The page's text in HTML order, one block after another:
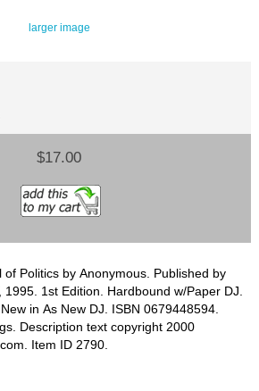
larger image
$17.00
of Politics by Anonymous. Published by
1995. 1st Edition. Hardbound w/Paper DJ.
in As New DJ. ISBN 0679448594.
Description text copyright 2000
Item ID 2790.